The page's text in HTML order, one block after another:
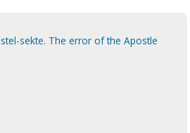
sekte. The error of the Apostle